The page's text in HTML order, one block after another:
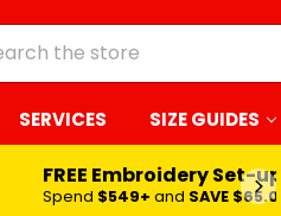
SERVICES SIZE GUIDES
FREE Embroidery Set-up*
Spend $549+ and SAVE $65.00